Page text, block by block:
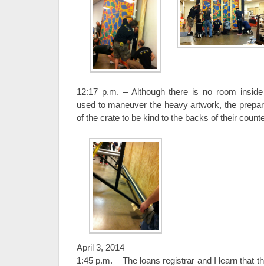
12:17 p.m. – Although there is no room
used to maneuver the heavy artwork, the
of the crate to be kind to the backs of their
April 3, 2014
1:45 p.m. – The loans registrar and I learn that